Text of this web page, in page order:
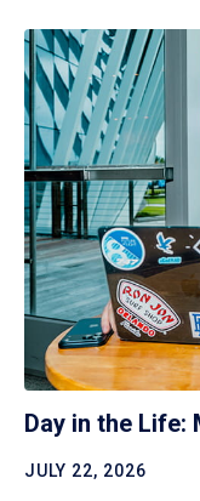
Day in the Life:
JULY 22, 2026